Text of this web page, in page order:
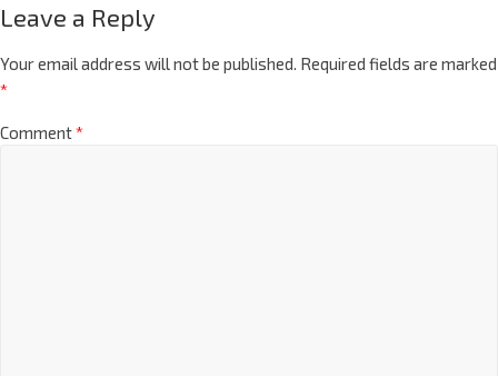
Leave a Reply
Your email address will not be published. Required fields are marked
*
Comment*